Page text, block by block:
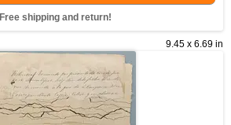
Free shipping and return!
9.45 x 6.69 in